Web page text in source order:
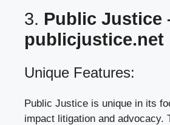
3. Public Justice
publicjustice.net
Unique Features:
Public Justice is unique in its
impact litigation and advocacy.